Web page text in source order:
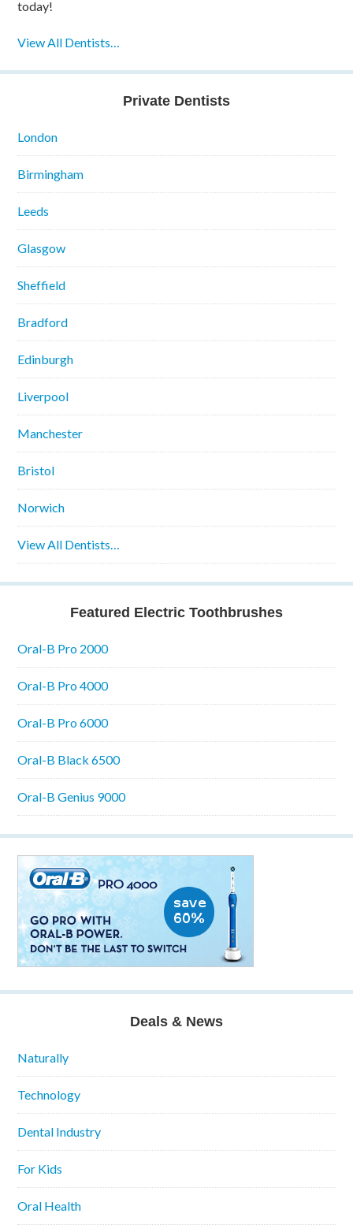
today!
View All Dentists…
Private Dentists
London
Birmingham
Leeds
Glasgow
Sheffield
Bradford
Edinburgh
Liverpool
Manchester
Bristol
Norwich
View All Dentists…
Featured Electric Toothbrushes
Oral-B Pro 2000
Oral-B Pro 4000
Oral-B Pro 6000
Oral-B Black 6500
Oral-B Genius 9000
Deals & News
Naturally
Technology
Dental Industry
For Kids
Oral Health